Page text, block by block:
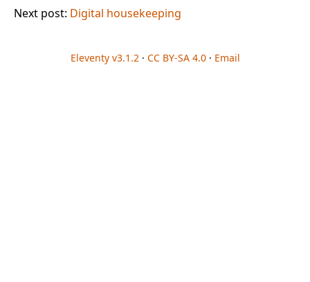
Next post: Digital housekeeping
Eleventy v3.1.2 · CC BY-SA 4.0· Email